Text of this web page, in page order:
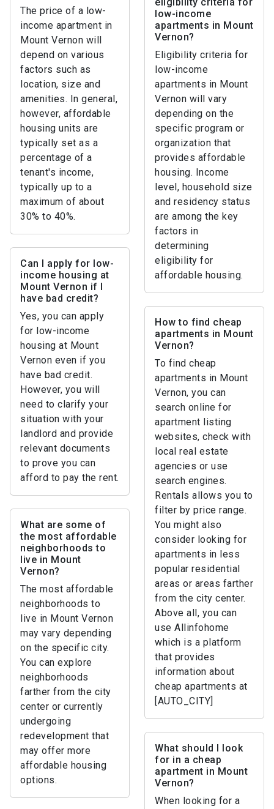
The price of a low-
income apartment in
Mount Vernon will
depend on various
factors such as
location, size and
amenities. In general,
however, affordable
housing units are
typically set as a
percentage of a
tenant's income,
typically up to a
maximum of about
30% to 40%.
low-income
apartments in Mount
Vernon?
Eligibility criteria for
low-income
apartments in Mount
Vernon will vary
depending on the
specific program or
organization that
provides affordable
housing. Income
level, household size
and residency status
are among the key
factors in
determining
eligibility for
affordable housing.
Can I apply for low-
income housing at
Mount Vernon if I
have bad credit?
Yes, you can apply
for low-income
housing at Mount
Vernon even if you
have bad credit.
However, you will
need to clarify your
situation with your
landlord and provide
relevant documents
to prove you can
afford to pay the rent.
How to find cheap
apartments in Mount
Vernon?
To find cheap
apartments in Mount
Vernon, you can
search online for
apartment listing
websites, check with
local real estate
agencies or use
search engines.
Rentals allows you to
filter by price range.
You might also
consider looking for
apartments in less
popular residential
areas or areas farther
from the city center.
Above all, you can
use Allinfohome
which is a platform
that provides
information about
cheap apartments at
[AUTO_CITY]
What are some of
the most affordable
neighborhoods to
live in Mount
Vernon?
The most affordable
neighborhoods to
live in Mount Vernon
may vary depending
on the specific city.
You can explore
neighborhoods
farther from the city
center or currently
undergoing
redevelopment that
may offer more
affordable housing
options.
What should I look
for in a cheap
apartment in Mount
Vernon?
When looking for a